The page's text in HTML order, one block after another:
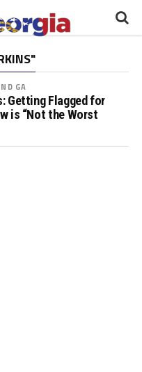
GA
Getting Flagged for
is “Not the Worst